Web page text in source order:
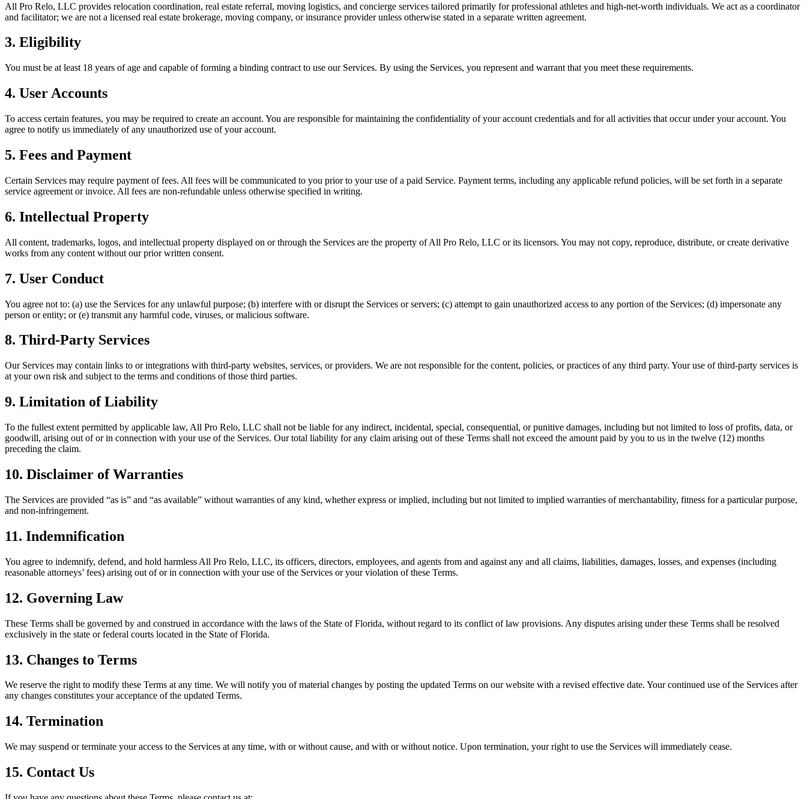
All Pro Relo, LLC provides relocation coordination, real estate referral, moving logistics, and concierge services tailored primarily for professional athletes and high-net-worth individuals. We act as a coordinator
and facilitator; we are not a licensed real estate brokerage, moving company, or insurance provider unless otherwise stated in a separate written agreement.
3. Eligibility
You must be at least 18 years of age and capable of forming a binding contract to use our Services. By using the Services, you represent and warrant that you meet these requirements.
4. User Accounts
To access certain features, you may be required to create an account. You are responsible for maintaining the confidentiality of your account credentials and for all activities that occur under your account. You
agree to notify us immediately of any unauthorized use of your account.
5. Fees and Payment
Certain Services may require payment of fees. All fees will be communicated to you prior to your use of a paid Service. Payment terms, including any applicable refund policies, will be set forth in a separate
service agreement or invoice. All fees are non-refundable unless otherwise specified in writing.
6. Intellectual Property
All content, trademarks, logos, and intellectual property displayed on or through the Services are the property of All Pro Relo, LLC or its licensors. You may not copy, reproduce, distribute, or create derivative
works from any content without our prior written consent.
7. User Conduct
You agree not to: (a) use the Services for any unlawful purpose; (b) interfere with or disrupt the Services or servers; (c) attempt to gain unauthorized access to any portion of the Services; (d) impersonate any
person or entity; or (e) transmit any harmful code, viruses, or malicious software.
8. Third-Party Services
Our Services may contain links to or integrations with third-party websites, services, or providers. We are not responsible for the content, policies, or practices of any third party. Your use of third-party services is
at your own risk and subject to the terms and conditions of those third parties.
9. Limitation of Liability
To the fullest extent permitted by applicable law, All Pro Relo, LLC shall not be liable for any indirect, incidental, special, consequential, or punitive damages, including but not limited to loss of profits, data, or
goodwill, arising out of or in connection with your use of the Services. Our total liability for any claim arising out of these Terms shall not exceed the amount paid by you to us in the twelve (12) months
preceding the claim.
10. Disclaimer of Warranties
The Services are provided “as is” and “as available” without warranties of any kind, whether express or implied, including but not limited to implied warranties of merchantability, fitness for a particular purpose,
and non-infringement.
11. Indemnification
You agree to indemnify, defend, and hold harmless All Pro Relo, LLC, its officers, directors, employees, and agents from and against any and all claims, liabilities, damages, losses, and expenses (including
reasonable attorneys’ fees) arising out of or in connection with your use of the Services or your violation of these Terms.
12. Governing Law
These Terms shall be governed by and construed in accordance with the laws of the State of Florida, without regard to its conflict of law provisions. Any disputes arising under these Terms shall be resolved
exclusively in the state or federal courts located in the State of Florida.
13. Changes to Terms
We reserve the right to modify these Terms at any time. We will notify you of material changes by posting the updated Terms on our website with a revised effective date. Your continued use of the Services after
any changes constitutes your acceptance of the updated Terms.
14. Termination
We may suspend or terminate your access to the Services at any time, with or without cause, and with or without notice. Upon termination, your right to use the Services will immediately cease.
15. Contact Us